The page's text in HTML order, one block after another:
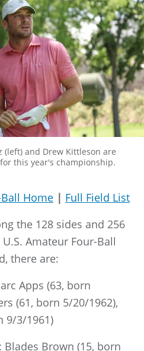
(left) and Drew Kittleson are
this year's championship.
Home | Full Field List
the 128 sides and 256
Amateur Four-Ball
there are:
Apps (63, born
(61, born 5/20/1962),
9/3/1961)
: Blades Brown (15, born